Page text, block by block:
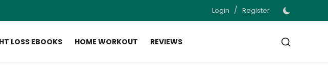
Login / Register
LOSS EBOOKS HOME WORKOUT
REVIEWS